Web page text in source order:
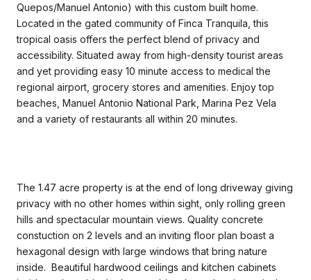
Quepos/Manuel Antonio) with this custom built home.
Located in the gated community of Finca Tranquila, this
tropical oasis offers the perfect blend of privacy and
accessibility. Situated away from high-density tourist areas
and yet providing easy 10 minute access to medical the
regional airport, grocery stores and amenities. Enjoy top
beaches, Manuel Antonio National Park, Marina Pez Vela
and a variety of restaurants all within 20 minutes.
The 1.47 acre property is at the end of long driveway giving
privacy with no other homes within sight, only rolling green
hills and spectacular mountain views. Quality concrete
constuction on 2 levels and an inviting floor plan boast a
hexagonal design with large windows that bring nature
inside. Beautiful hardwood ceilings and kitchen cabinets